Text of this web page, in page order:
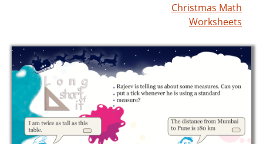
Christmas Math
Worksheets